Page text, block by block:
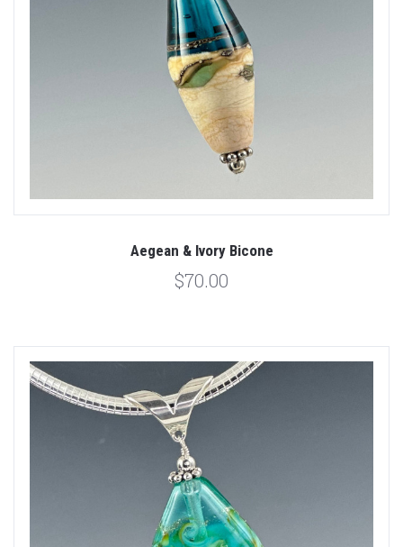
Aegean & Ivory Bicone
$70.00